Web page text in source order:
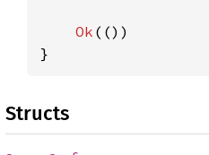
Ok (())
}
Structs